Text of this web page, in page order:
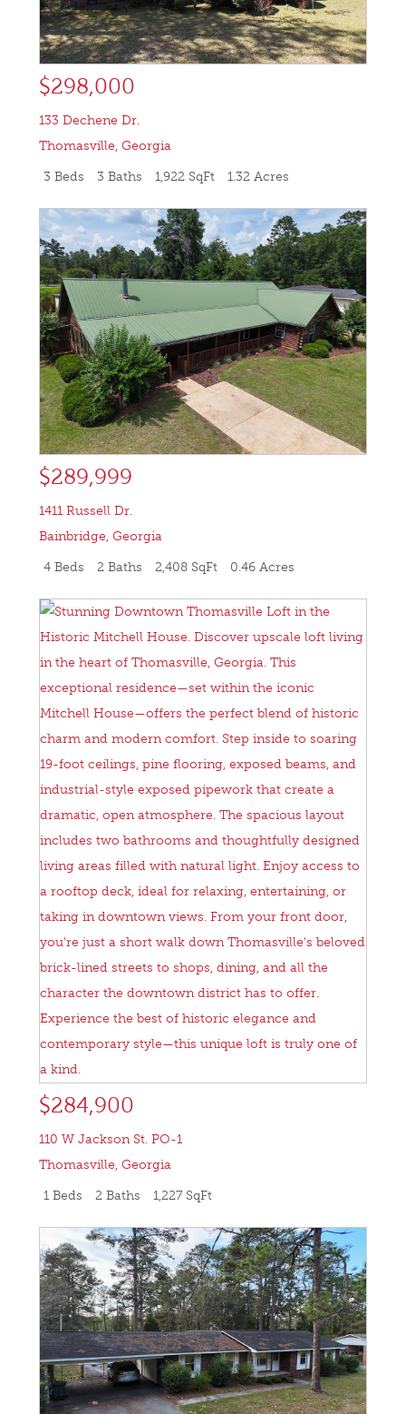
$298,000
133 Dechene Dr.
Thomasville ,Georgia
3 Beds 3 Baths 1,922 SqFt 1.32 Acres
$289,999
1411 Russell Dr.
Bainbridge ,Georgia
4 Beds 2 Baths 2,408 SqFt 0.46 Acres
$284,900
110 W Jackson St. PO-1
Thomasville ,Georgia
1 Beds 2 Baths 1,227 SqFt